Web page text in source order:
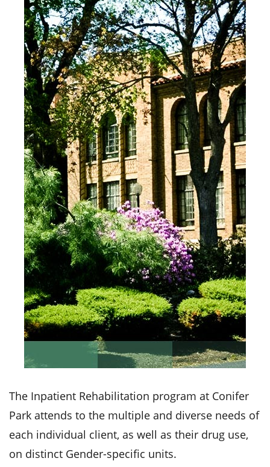
The Inpatient Rehabilitation program at Conifer
Park attends to the multiple and diverse needs of
each individual client, as well as their drug use,
on distinct Gender-specific units.